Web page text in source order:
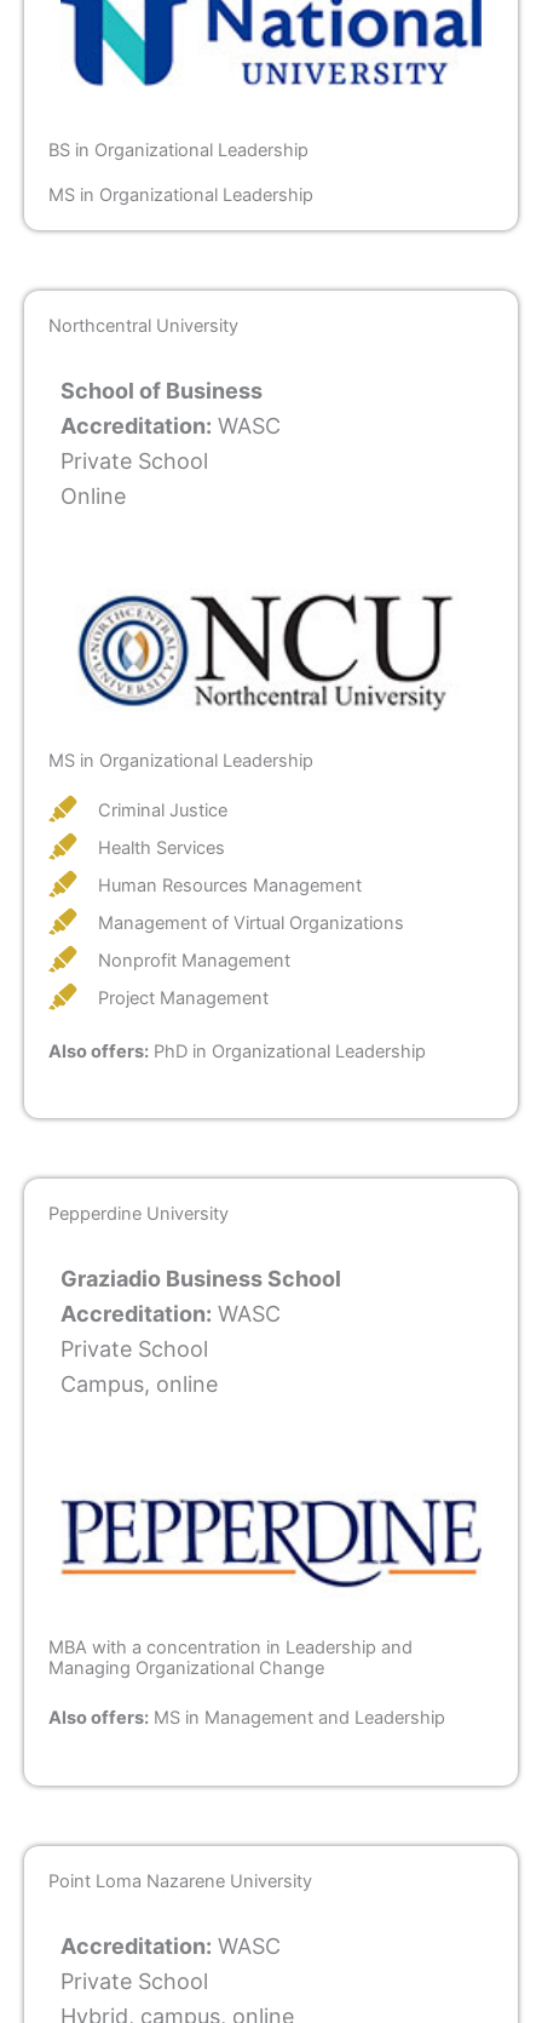
BS in Organizational Leadership
MS in Organizational Leadership
Northcentral University
School of Business
Accreditation: WASC
Private School
Online
MS in Organizational Leadership
Criminal Justice
Health Services
Human Resources Management
Management of Virtual Organizations
Nonprofit Management
Project Management
Also offers: PhD in Organizational Leadership
Pepperdine University
Graziadio Business School
Accreditation: WASC
Private School
Campus, online
MBA with a concentration in Leadership and
Managing Organizational Change
Also offers: MS in Management and Leadership
Point Loma Nazarene University
Accreditation: WASC
Private School
Hybrid, campus, online